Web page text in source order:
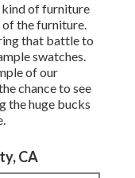
of furniture
of the furniture.
that battle to
swatches.
of our
chance to see
the huge bucks
CA